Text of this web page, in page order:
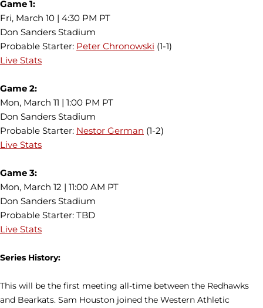
Game 1:
Fri, March 10 | 4:30 PM PT
Don Sanders Stadium
Probable Starter: Peter Chronowski (1-1)
Live Stats
Game 2:
Mon, March 11 | 1:00 PM PT
Don Sanders Stadium
Probable Starter: Nestor German (1-2)
Live Stats
Game 3:
Mon, March 12 | 11:00 AM PT
Don Sanders Stadium
Probable Starter: TBD
Live Stats
Series History:
This will be the first meeting all-time between the Redhawks
and Bearkats. Sam Houston joined the Western Athletic